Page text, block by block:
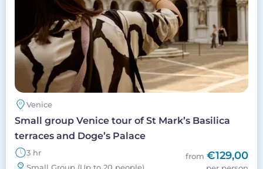
Venice
Small group Venice tour of St Mark’s Basilica
terraces and Doge’s Palace
3 hr
from €129,00